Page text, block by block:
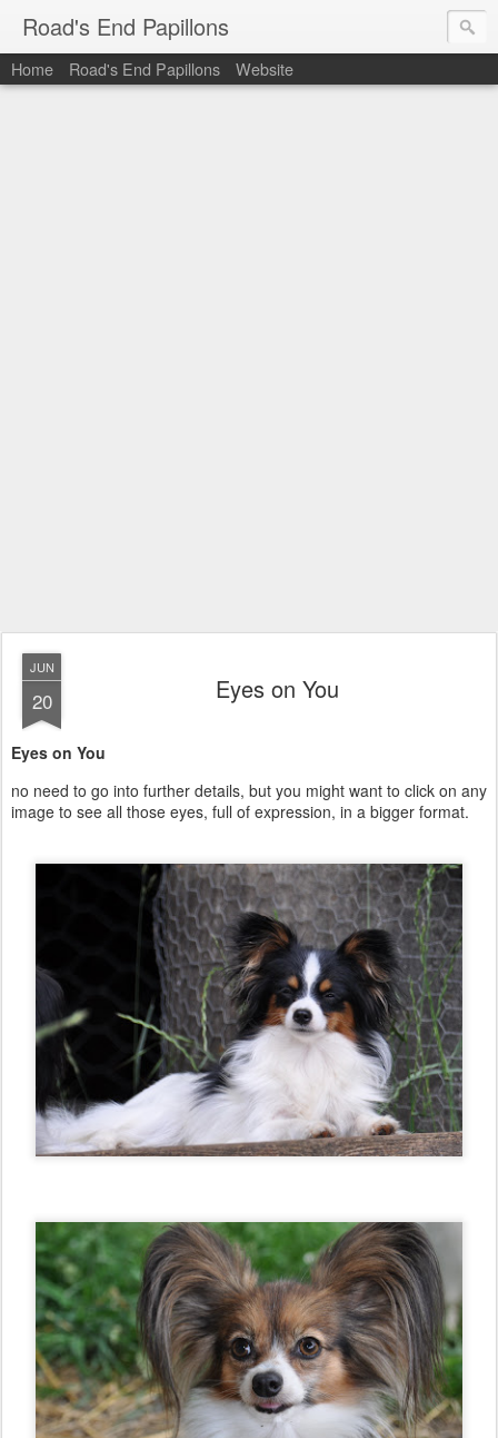
Road's End Papillons
Home Road's End Papillons Website
JUN
20 Eyes on You
Eyes on You
no need to go into further details, but you might want to click on any
image to see all those eyes, full of expression, in a bigger format.